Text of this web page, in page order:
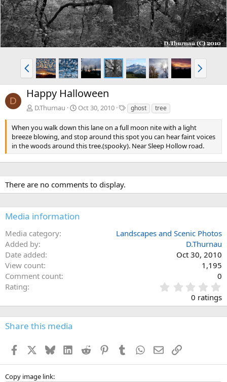
P
r
e
v
N
e
x
D
Happy Halloween
D.Thurnau Oct 30, 2010
T
a
g
s
ghost tree
When you walk down this lane on a full moon nite with a light
breeze blowing, and stop around this spot you can hear faint voices
in the woods around this tree.(spooky). Near Sleep Hollow road.
There are no comments to display.
Media information
Media category
Landscapes and Scenic Photos
Added by
D.Thurnau
Date added
Oct 30, 2010
View count
1,195
Comment count
0
Rating
.
0
0
s
0 ratings
Share this media
Facebook BlueskyLinkedInReddit PinterestTumblr WhatsApp
EmailLink
Copy image link